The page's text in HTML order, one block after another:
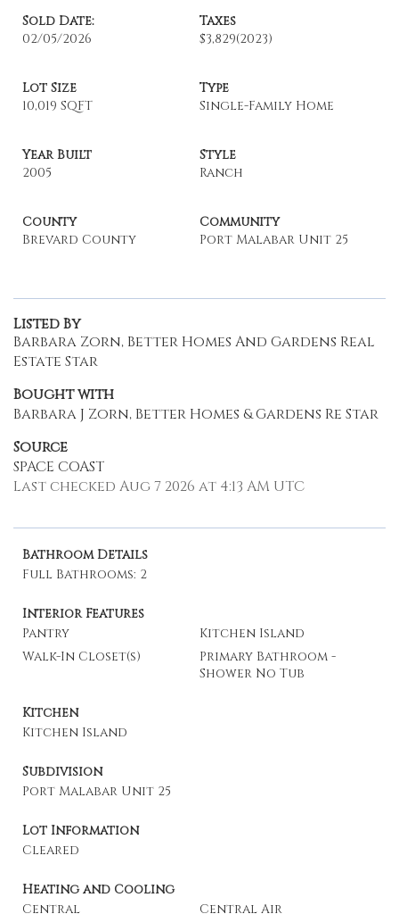
Sold Date:
02/05/2026
Taxes
$3,829(2023)
Lot Size
10,019 SQFT
Type
Single-Family Home
Year Built
2005
Style
Ranch
County
Brevard County
Community
Port Malabar Unit 25
Listed By
Barbara Zorn, Better Homes And Gardens Real
Estate Star
Bought with
Barbara J Zorn, Better Homes & Gardens Re Star
Source
SPACE COAST
Last checked Aug 7 2026 at 4:13 AM UTC
Bathroom Details
Full Bathrooms: 2
Interior Features
Pantry
Kitchen Island
Walk-In Closet(s)
Primary Bathroom -
Shower No Tub
Kitchen
Kitchen Island
Subdivision
Port Malabar Unit 25
Lot Information
Cleared
Heating and Cooling
Central
Central Air